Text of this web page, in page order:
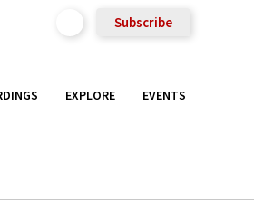
Subscribe
EXPLORE EVENTS